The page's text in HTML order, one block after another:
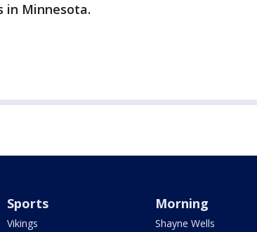
in Minnesota.
Sports
Vikings
Morning
Shayne Wells